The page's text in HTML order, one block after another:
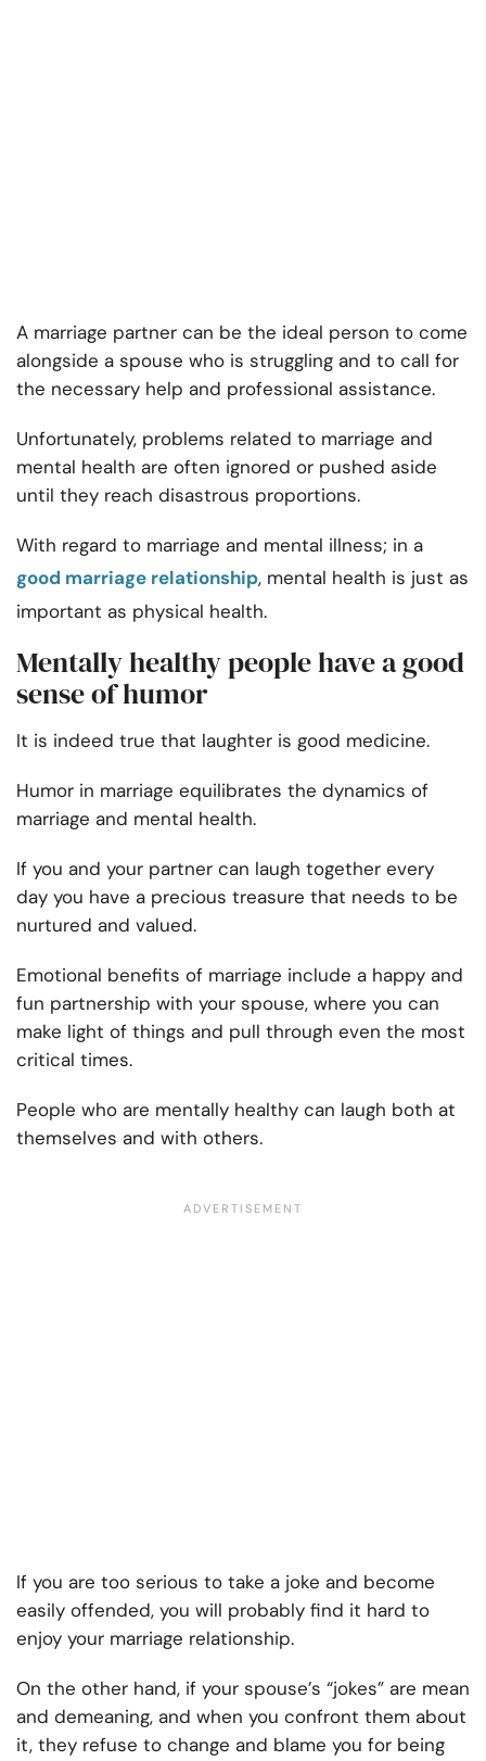
A marriage partner can be the ideal person to come
alongside a spouse who is struggling and to call for
the necessary help and professional assistance.
Unfortunately, problems related to marriage and
mental health are often ignored or pushed aside
until they reach disastrous proportions.
With regard to marriage and mental illness; in a
good marriage relationship, mental health is just as
important as physical health.
Mentally healthy people have a good
sense of humor
It is indeed true that laughter is good medicine.
Humor in marriage equilibrates the dynamics of
marriage and mental health.
If you and your partner can laugh together every
day you have a precious treasure that needs to be
nurtured and valued.
Emotional benefits of marriage include a happy and
fun partnership with your spouse, where you can
make light of things and pull through even the most
critical times.
People who are mentally healthy can laugh both at
themselves and with others.
If you are too serious to take a joke and become
easily offended, you will probably find it hard to
enjoy your marriage relationship.
On the other hand, if your spouse’s “jokes” are mean
and demeaning, and when you confront them about
it, they refuse to change and blame you for being